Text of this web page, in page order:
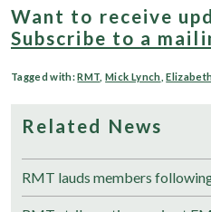
Want to receive
Subscribe to a
Tagged with:RMT ,Mick Lynch ,
Related News
RMT lauds members